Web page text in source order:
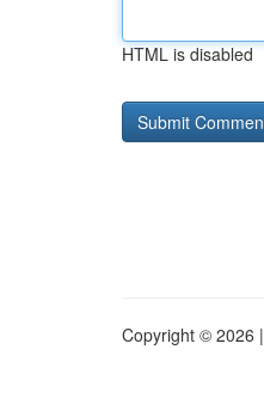
HTML is disabled
Copyright © 2026 |